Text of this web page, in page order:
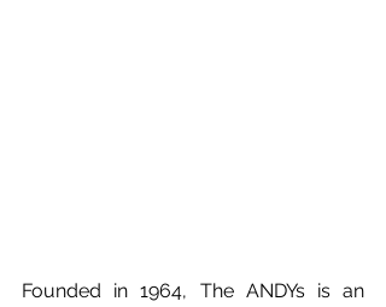
Founded in 1964, The ANDYs is an